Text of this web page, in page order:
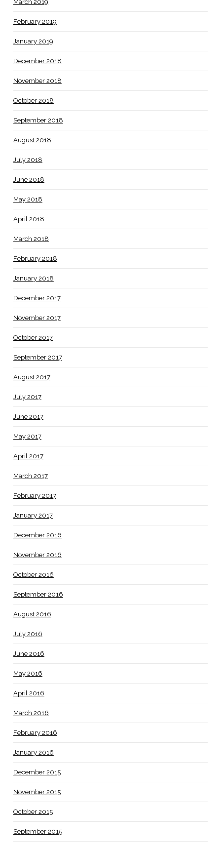
March 2019
February 2019
January 2019
December 2018
November 2018
October 2018
September 2018
August 2018
July 2018
June 2018
May 2018
April 2018
March 2018
February 2018
January 2018
December 2017
November 2017
October 2017
September 2017
August 2017
July 2017
June 2017
May 2017
April 2017
March 2017
February 2017
January 2017
December 2016
November 2016
October 2016
September 2016
August 2016
July 2016
June 2016
May 2016
April 2016
March 2016
February 2016
January 2016
December 2015
November 2015
October 2015
September 2015